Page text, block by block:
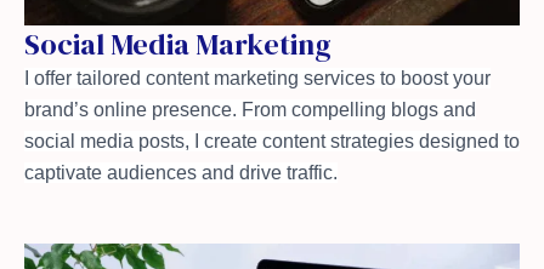
Social Media Marketing
I offer tailored content marketing services to boost your
brand’s online presence. From compelling blogs and
social media posts, I create content strategies designed to
captivate audiences and drive traffic.